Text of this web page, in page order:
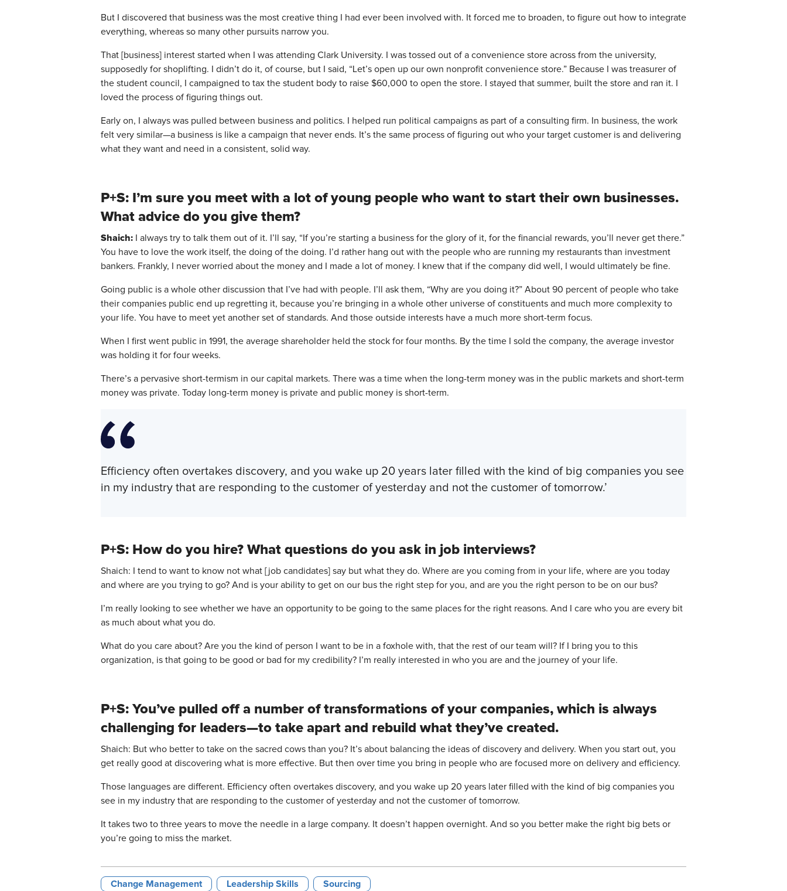
But I discovered that business was the most creative thing I had ever been involved with. It forced me to broaden, to figure out how to integrate
everything, whereas so many other pursuits narrow you.
That [business] interest started when I was attending Clark University. I was tossed out of a convenience store across from the university,
supposedly for shoplifting. I didn’t do it, of course, but I said, “Let’s open up our own nonprofit convenience store.” Because I was treasurer of
the student council, I campaigned to tax the student body to raise $60,000 to open the store. I stayed that summer, built the store and ran it. I
loved the process of figuring things out.
Early on, I always was pulled between business and politics. I helped run political campaigns as part of a consulting firm. In business, the work
felt very similar—a business is like a campaign that never ends. It’s the same process of figuring out who your target customer is and delivering
what they want and need in a consistent, solid way.
P+S: I’m sure you meet with a lot of young people who want to start their own businesses.
What advice do you give them?
Shaich:
I always try to talk them out of it. I’ll say, “If you’re starting a business for the glory of it, for the financial rewards, you’ll never get there.”
You have to love the work itself, the doing of the doing. I’d rather hang out with the people who are running my restaurants than investment
bankers. Frankly, I never worried about the money and I made a lot of money. I knew that if the company did well, I would ultimately be fine.
Going public is a whole other discussion that I’ve had with people. I’ll ask them, “Why are you doing it?” About 90 percent of people who take
their companies public end up regretting it, because you’re bringing in a whole other universe of constituents and much more complexity to
your life. You have to meet yet another set of standards. And those outside interests have a much more short-term focus.
When I first went public in 1991, the average shareholder held the stock for four months. By the time I sold the company, the average investor
was holding it for four weeks.
There’s a pervasive short-termism in our capital markets. There was a time when the long-term money was in the public markets and short-term
money was private. Today long-term money is private and public money is short-term.
Efficiency often overtakes discovery, and you wake up 20 years later filled with the kind of big companies you see
in my industry that are responding to the customer of yesterday and not the customer of tomorrow.’
P+S: How do you hire? What questions do you ask in job interviews?
Shaich: I tend to want to know not what [job candidates] say but what they do. Where are you coming from in your life, where are you today
and where are you trying to go? And is your ability to get on our bus the right step for you, and are you the right person to be on our bus?
I’m really looking to see whether we have an opportunity to be going to the same places for the right reasons. And I care who you are every bit
as much about what you do.
What do you care about? Are you the kind of person I want to be in a foxhole with, that the rest of our team will? If I bring you to this
organization, is that going to be good or bad for my credibility? I’m really interested in who you are and the journey of your life.
P+S: You’ve pulled off a number of transformations of your companies, which is always
challenging for leaders—to take apart and rebuild what they’ve created.
Shaich: But who better to take on the sacred cows than you? It’s about balancing the ideas of discovery and delivery. When you start out, you
get really good at discovering what is more effective. But then over time you bring in people who are focused more on delivery and efficiency.
Those languages are different. Efficiency often overtakes discovery, and you wake up 20 years later filled with the kind of big companies you
see in my industry that are responding to the customer of yesterday and not the customer of tomorrow.
It takes two to three years to move the needle in a large company. It doesn’t happen overnight. And so you better make the right big bets or
you’re going to miss the market.
Change Management Leadership Skills Sourcing